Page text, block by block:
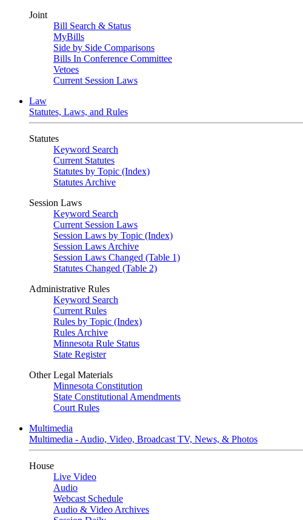
Joint
Bill Search & Status
MyBills
Side by Side Comparisons
Bills In Conference Committee
Vetoes
Current Session Laws
Law
Statutes, Laws, and Rules
Statutes
Keyword Search
Current Statutes
Statutes by Topic (Index)
Statutes Archive
Session Laws
Keyword Search
Current Session Laws
Session Laws by Topic (Index)
Session Laws Archive
Session Laws Changed (Table 1)
Statutes Changed (Table 2)
Administrative Rules
Keyword Search
Current Rules
Rules by Topic (Index)
Rules Archive
Minnesota Rule Status
State Register
Other Legal Materials
Minnesota Constitution
State Constitutional Amendments
Court Rules
Multimedia
Multimedia - Audio, Video, Broadcast TV, News, & Photos
House
Live Video
Audio
Webcast Schedule
Audio & Video Archives